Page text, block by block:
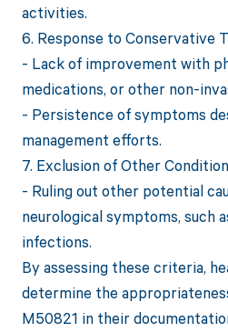
activities.
6. Response to Conservative
- Lack of improvement with
medications, or other non-
- Persistence of symptoms
management efforts.
7. Exclusion of Other
- Ruling out other potential
neurological symptoms, such
infections.
By assessing these criteria,
determine the
M50821 in their